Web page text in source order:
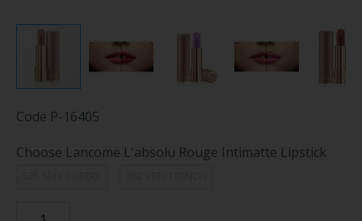
Code P-16405
Choose Lancome L'absolu Rouge Intimatte Lipstick